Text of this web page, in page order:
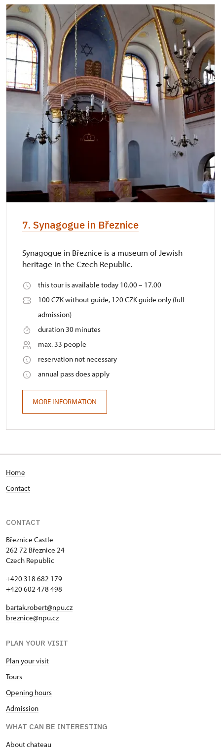
7. Synagogue in Březnice
Synagogue in Březnice is a museum of Jewish
heritage in the Czech Republic.
this tour is available today 10.00 – 17.00
100 CZK without guide, 120 CZK guide only (full
admission)
duration 30 minutes
max. 33 people
reservation not necessary
annual pass does apply
MORE INFORMATION
Home
Contact
CONTACT
Březnice Castle
262 72 Březnice 24
Czech Republic
+420 318 682 179
+420 602 478 498
bartak.robert@npu.cz
breznice@npu.cz
PLAN YOUR VISIT
Plan your visit
Tours
Opening hours
Admission
WHAT CAN BE INTERESTING
About chateau